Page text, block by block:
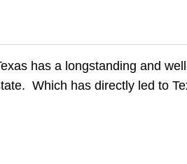
has a longstanding and
Which has directly led to